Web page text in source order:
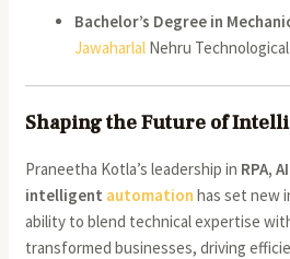
Bachelor’s Degree in
Jawaharlal Nehru
Shaping the Future of
Praneetha Kotla’s leadership in RPA,
intelligent automation has set new
ability to blend technical expertise
transformed businesses, driving